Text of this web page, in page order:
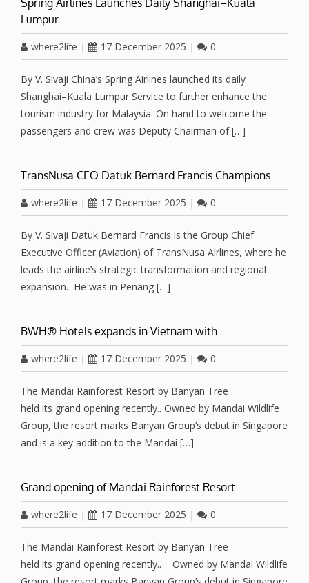
Lumpur…
where2life | 17 December 2025 | 0
By V. Sivaji China’s Spring Airlines launched its daily
Shanghai–Kuala Lumpur Service to further enhance the
tourism industry for Malaysia. On hand to welcome the
passengers and crew was Deputy Chairman of […]
TransNusa CEO Datuk Bernard Francis Champions…
where2life | 17 December 2025 | 0
By V. Sivaji Datuk Bernard Francis is the Group Chief
Executive Officer (Aviation) of TransNusa Airlines, where he
leads the airline’s strategic transformation and regional
expansion. He was in Penang […]
BWH® Hotels expands in Vietnam with…
where2life | 17 December 2025 | 0
The Mandai Rainforest Resort by Banyan Tree
held its grand opening recently.. Owned by Mandai Wildlife
Group, the resort marks Banyan Group’s debut in Singapore
and is a key addition to the Mandai […]
Grand opening of Mandai Rainforest Resort…
where2life | 17 December 2025 | 0
The Mandai Rainforest Resort by Banyan Tree
held its grand opening recently.. Owned by Mandai Wildlife